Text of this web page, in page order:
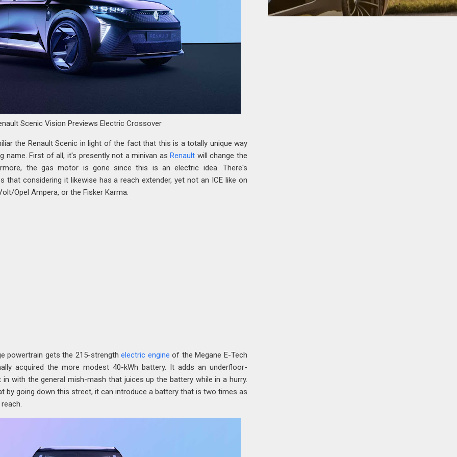
Scenic Vision Previews Electric Crossover
the Renault Scenic in light of the fact that this is a totally unique way
name. First of all, it's presently not a minivan asRenault will change the
the gas motor is gone since this is an electric idea. There's
that considering it likewise has a reach extender, yet not an ICE like on
Opel Ampera, or the Fisker Karma.
powertrain gets the 215-strengthelectric engine of the Megane E-Tech
acquired the more modest 40-kWh battery. It adds an underfloor-
with the general mish-mash that juices up the battery while in a hurry.
by going down this street, it can introduce a battery that is two times as